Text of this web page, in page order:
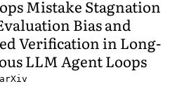
Mistake Stagnation
Bias and
Verification in Long-
LLM Agent Loops
arXiv